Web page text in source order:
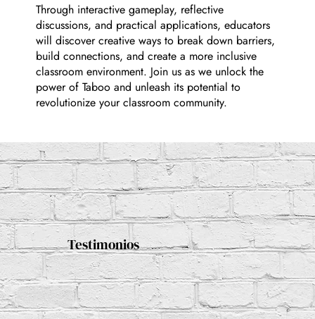
Through interactive gameplay, reflective
discussions, and practical applications, educators
will discover creative ways to break down barriers,
build connections, and create a more inclusive
classroom environment. Join us as we unlock the
power of Taboo and unleash its potential to
revolutionize your classroom community.
Testimonios